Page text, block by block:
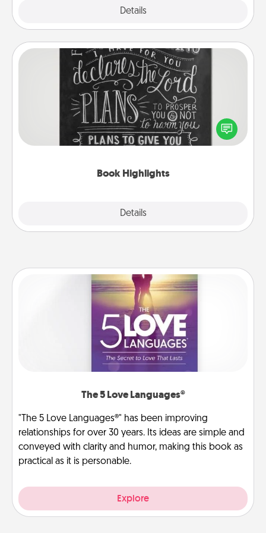
Details
Book Highlights
Details
Book Highlights
Are you crafty or creative? Sometimes people
highlight words or phrases in books that speak
meaningfully to them. To give a fun gift, find some
The 5 Love Languages®
"The 5 Love Languages®" has been improving
relationships for over 30 years. Its ideas are simple and
conveyed with clarity and humor, making this book as
practical as it is personable.
Explore